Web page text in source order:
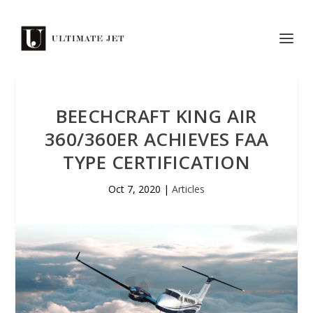
BEECHCRAFT KING AIR
360/360ER ACHIEVES FAA
TYPE CERTIFICATION
Oct 7, 2020 | Articles